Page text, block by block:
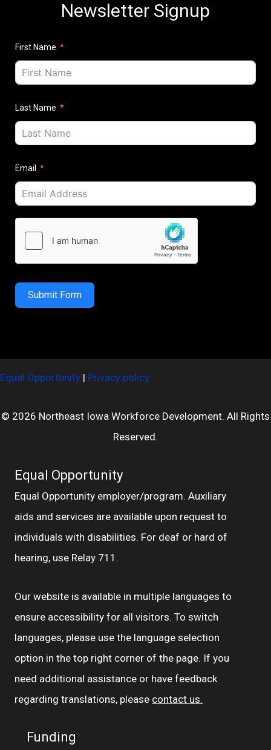
Newsletter Signup
First Name
Last Name
Email
Submit Form
Equal Opportunity | Privacy policy
© 2026 Northeast Iowa Workforce Development. All Rights
Reserved.
Equal Opportunity
Equal Opportunity employer/program. Auxiliary
aids and services are available upon request to
individuals with disabilities. For deaf or hard of
hearing, use Relay 711.
Our website is available in multiple languages to
ensure accessibility for all visitors. To switch
languages, please use the language selection
option in the top right corner of the page. If you
need additional assistance or have feedback
regarding translations, please contact us.
Funding